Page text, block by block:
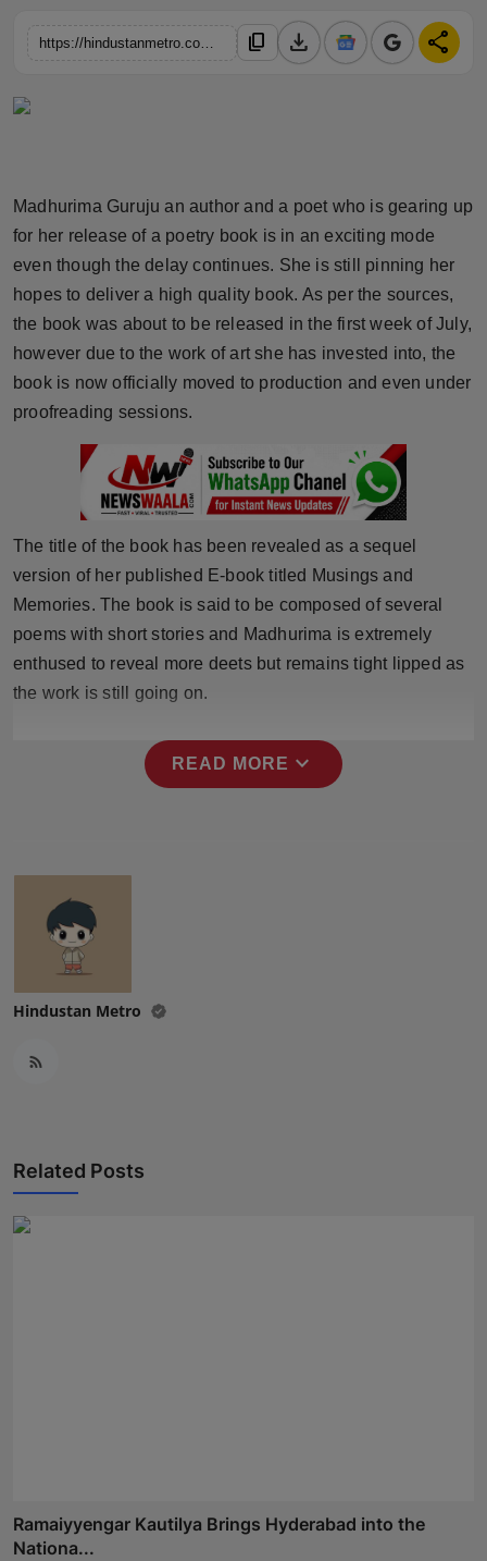
Horoscope
Fashion
Sports
Technology
Punjab
NW English
Press Release
NW Punjabi
content_copy download share
Madhurima Guruju an author and a poet who is gearing up
for her release of a poetry book is in an exciting mode
even though the delay continues. She is still pinning her
hopes to deliver a high quality book. As per the sources,
the book was about to be released in the first week of July,
however due to the work of art she has invested into, the
book is now officially moved to production and even under
proofreading sessions.
The title of the book has been revealed as a sequel
version of her published E-book titled Musings and
Memories. The book is said to be composed of several
poems with short stories and Madhurima is extremely
enthused to reveal more deets but remains tight lipped as
the work is still going on.
READ MORE expand_more
Hindustan Metro
Related Posts
Ramaiyyengar Kautilya Brings Hyderabad into the
Nationa...